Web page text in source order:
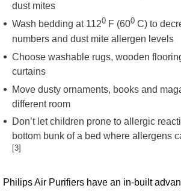
dust mites
Wash bedding at 1120 F (600 C) to
numbers and dust mite allergen levels
Choose washable rugs, wooden
curtains
Move dusty ornaments, books and
different room
Don’t let children prone to allergic
bottom bunk of a bed where allergens
[3]
Philips Air Purifiers have an in-built